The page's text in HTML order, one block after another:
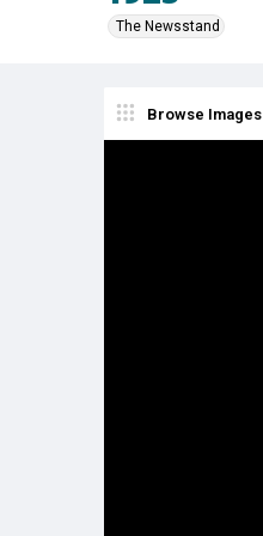
The Newsstand
Browse Images